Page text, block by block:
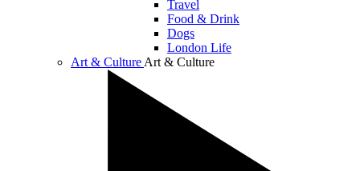
Travel
Food & Drink
Dogs
London Life
Art & Culture Art & Culture